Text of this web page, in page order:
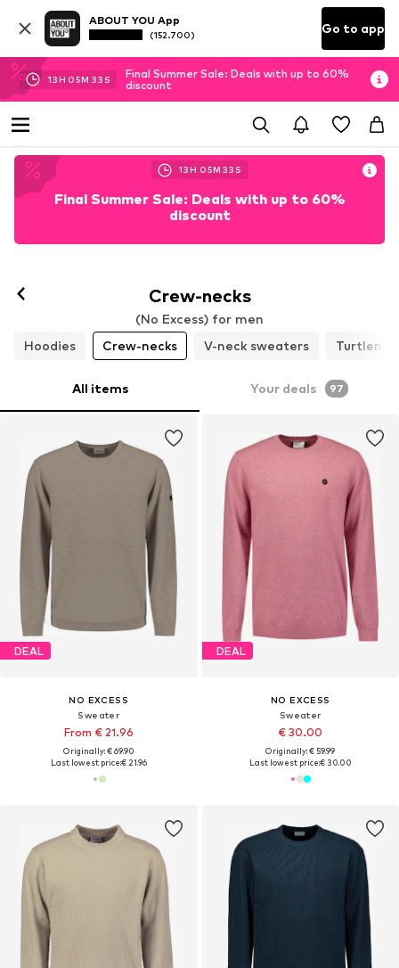
ABOUT YOU App
(152.700) Go to app
13H 05M 30 S
Final Summer Sale: Deals with up to 60%
discount
13H 05M 30 S
Final Summer Sale: Deals with up to 60%
discount
Crew-necks
(No Excess) for men
Hoodies
Crew-necks V-neck sweaters
All items Your deals 97
DEAL
NO EXCESS
Sweater
From € 21.96
Originally: € 69.90
Last lowest price:€ 21.96
DEAL
NO EXCESS
Sweater
€ 30.00
Originally: € 59.99
Last lowest price:€ 30.00